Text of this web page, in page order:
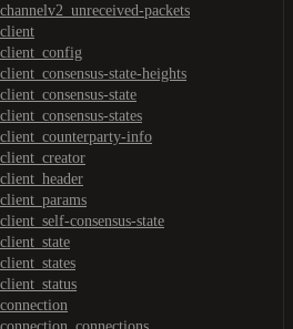
packets
state-heights
state
states
info
consensus-state